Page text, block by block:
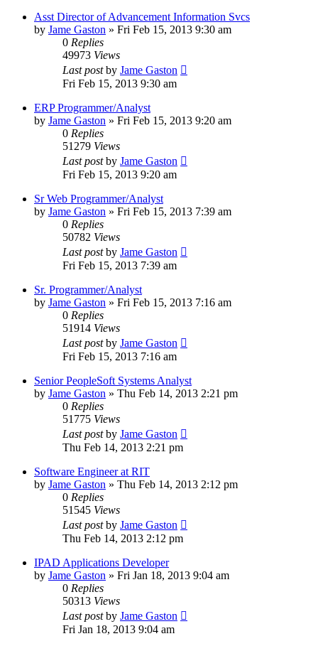
Asst Director of Advancement Information Svcs
by Jame Gaston » Fri Feb 15, 2013 9:30 am
0 Replies
49973 Views
Last postby Jame Gaston
Fri Feb 15, 2013 9:30 am
ERP Programmer/Analyst
by Jame Gaston » Fri Feb 15, 2013 9:20 am
0 Replies
51279 Views
Last postby Jame Gaston
Fri Feb 15, 2013 9:20 am
Sr Web Programmer/Analyst
by Jame Gaston » Fri Feb 15, 2013 7:39 am
0 Replies
50782 Views
Last postby Jame Gaston
Fri Feb 15, 2013 7:39 am
Sr. Programmer/Analyst
by Jame Gaston » Fri Feb 15, 2013 7:16 am
0 Replies
51914 Views
Last postby Jame Gaston
Fri Feb 15, 2013 7:16 am
Senior PeopleSoft Systems Analyst
by Jame Gaston » Thu Feb 14, 2013 2:21 pm
0 Replies
51775 Views
Last postby Jame Gaston
Thu Feb 14, 2013 2:21 pm
Software Engineer at RIT
by Jame Gaston » Thu Feb 14, 2013 2:12 pm
0 Replies
51545 Views
Last postby Jame Gaston
Thu Feb 14, 2013 2:12 pm
IPAD Applications Developer
by Jame Gaston » Fri Jan 18, 2013 9:04 am
0 Replies
50313 Views
Last postby Jame Gaston
Fri Jan 18, 2013 9:04 am